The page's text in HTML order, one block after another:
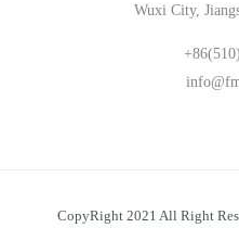
Wuxi City,
CopyRight 2021 All Right